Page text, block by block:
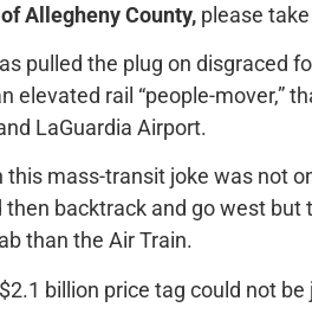
Allegheny County, please
pulled the plug on disgraced
elevated rail “people-mover,”
LaGuardia Airport.
mass-transit joke was not
then backtrack and go west
than the Air Train.
billion price tag could not